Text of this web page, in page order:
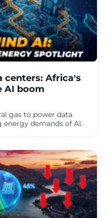
centers: Africa’s
AI boom
gas to power data
demands of AI.